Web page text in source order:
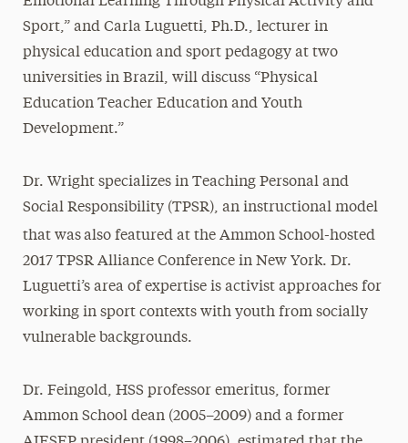
Sport,” and Carla Luguetti, Ph.D., lecturer in
physical education and sport pedagogy at two
universities in Brazil, will discuss “Physical
Education Teacher Education and Youth
Development.”
Dr. Wright specializes in Teaching Personal and
Social Responsibility (TPSR), an instructional model
that wasalso featured at the Ammon School-hosted
2017 TPSR Alliance Conference in New York. Dr.
Luguetti’s area of expertise is activist approaches for
working in sport contexts with youth from socially
vulnerable backgrounds.
Dr. Feingold, HSS professor emeritus, former
Ammon School dean (2005–2009) and a former